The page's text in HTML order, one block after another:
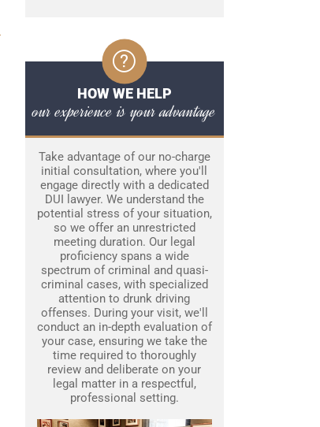
HOW WE HELP
our experience is your advantage
Take advantage of our no-charge
initial consultation, where you'll
engage directly with a dedicated
DUI lawyer. We understand the
potential stress of your situation,
so we offer an unrestricted
meeting duration. Our legal
proficiency spans a wide
spectrum of criminal and quasi-
criminal cases, with specialized
attention to drunk driving
offenses. During your visit, we'll
conduct an in-depth evaluation of
your case, ensuring we take the
time required to thoroughly
review and deliberate on your
legal matter in a respectful,
professional setting.